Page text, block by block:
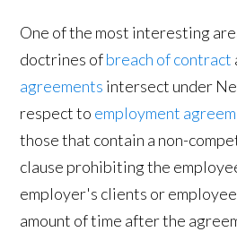
One of the most interesting
doctrines ofbreach of contract
agreements intersect under
respect to employment
those that contain a non-
clause prohibiting the
employer's clients or
amount of time after the